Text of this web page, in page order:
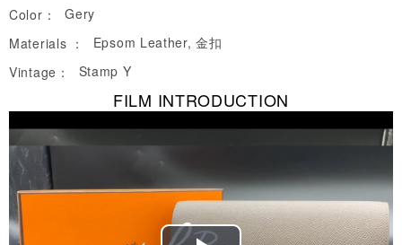
Color：
Gery
Materials ：
Epsom Leather, 金扣
Vintage：
Stamp Y
FILM INTRODUCTION